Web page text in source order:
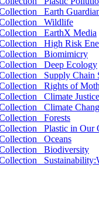
Earth
Wildlife
EarthX Media
High Risk
Biomimicry
Deep Ecology
Supply Chain
Rights of
Climate Justice
Climate
Forests
Plastic in Our
Oceans
Biodiversity